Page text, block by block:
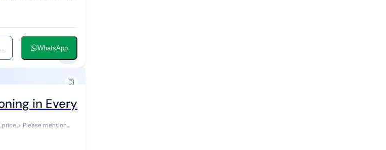
WhatsApp
in Every Room at Green Ville. 16293
price > Please mention